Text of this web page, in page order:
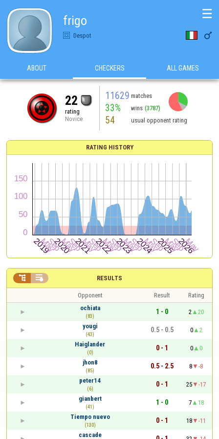
frigo
Despot 
☰
ABOUT CHECKERS ALL GAMES
22
rating
Novice
11629 matches
33% wins (3787)
54 usual opponent rating
RATING HISTORY
RESULTS
 
Opponent Result
Rating
ochiata
(83)
1 - 0 2
20
yougi
(43)
0.5 - 0.5 0
2
Haiglander
(0)
0 - 1 0
0
jhon8
(85)
0.5 - 2.5 8
-8
peter14
(6)
0 - 1 25
-17
gianbert
(41)
1 - 0 7
18
Tiempo nuevo
(130)
0 - 1 18
-11
cascade